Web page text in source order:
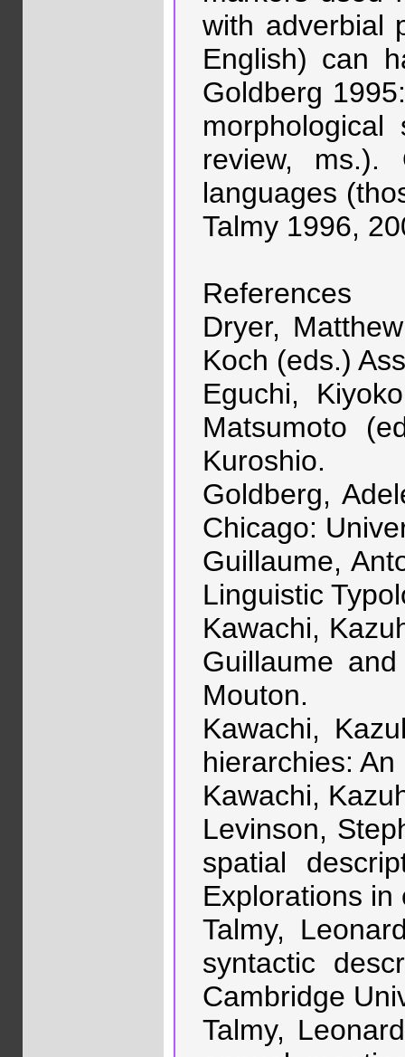
with adverbial
English) can
Goldberg
review, ms.).
languages
Talmy 1996,
References
Dryer,
Koch (eds.)
Eguchi,
Matsumoto
Kuroshio.
Goldberg,
Chicago:
Guillaume,
Linguistic
Kawachi,
Guillaume
Mouton.
Kawachi,
hierarchies:
Kawachi,
Levinson,
spatial
Explorations
Talmy,
syntactic
Cambridge
Talmy,